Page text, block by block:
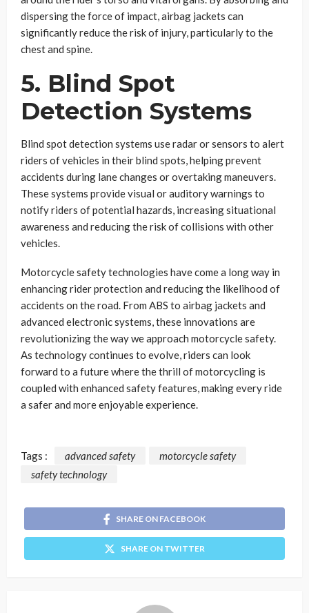
dispersing the force of impact, airbag jackets can
significantly reduce the risk of injury, particularly to the
chest and spine.
5. Blind Spot
Detection Systems
Blind spot detection systems use radar or sensors to alert
riders of vehicles in their blind spots, helping prevent
accidents during lane changes or overtaking maneuvers.
These systems provide visual or auditory warnings to
notify riders of potential hazards, increasing situational
awareness and reducing the risk of collisions with other
vehicles.
Motorcycle safety technologies have come a long way in
enhancing rider protection and reducing the likelihood of
accidents on the road. From ABS to airbag jackets and
advanced electronic systems, these innovations are
revolutionizing the way we approach motorcycle safety.
As technology continues to evolve, riders can look
forward to a future where the thrill of motorcycling is
coupled with enhanced safety features, making every ride
a safer and more enjoyable experience.
Tags : advanced safety
motorcycle safety
safety technology
SHARE ON FACEBOOK
SHARE ON TWITTER